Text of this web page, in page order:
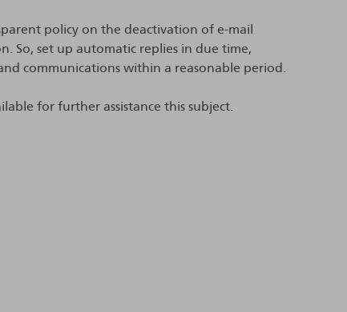
policy on the deactivation of e-mail
So, set up automatic replies in due time,
communications within a reasonable period.
for further assistance this subject.